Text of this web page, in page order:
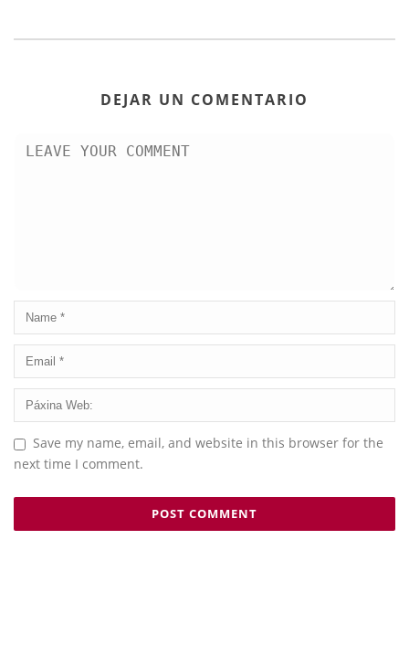
DEJAR UN COMENTARIO
Save my name, email, and website in this browser for the
next time I comment.